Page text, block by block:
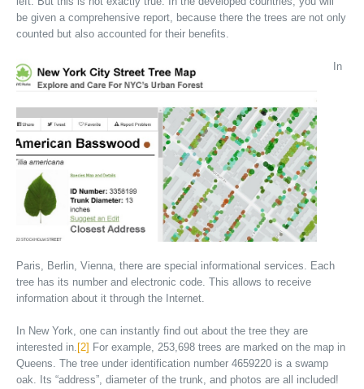
be given a comprehensive report, because there the trees are not only
counted but also accounted for their benefits.
In
Paris, Berlin, Vienna, there are special informational services. Each
tree has its number and electronic code. This allows to receive
information about it through the Internet.
In New York, one can instantly find out about the tree they are
interested in. [2] For example, 253,698 trees are marked on the map in
Queens. The tree under identification number 4659220 is a swamp
oak. Its “address”, diameter of the trunk, and photos are all included!